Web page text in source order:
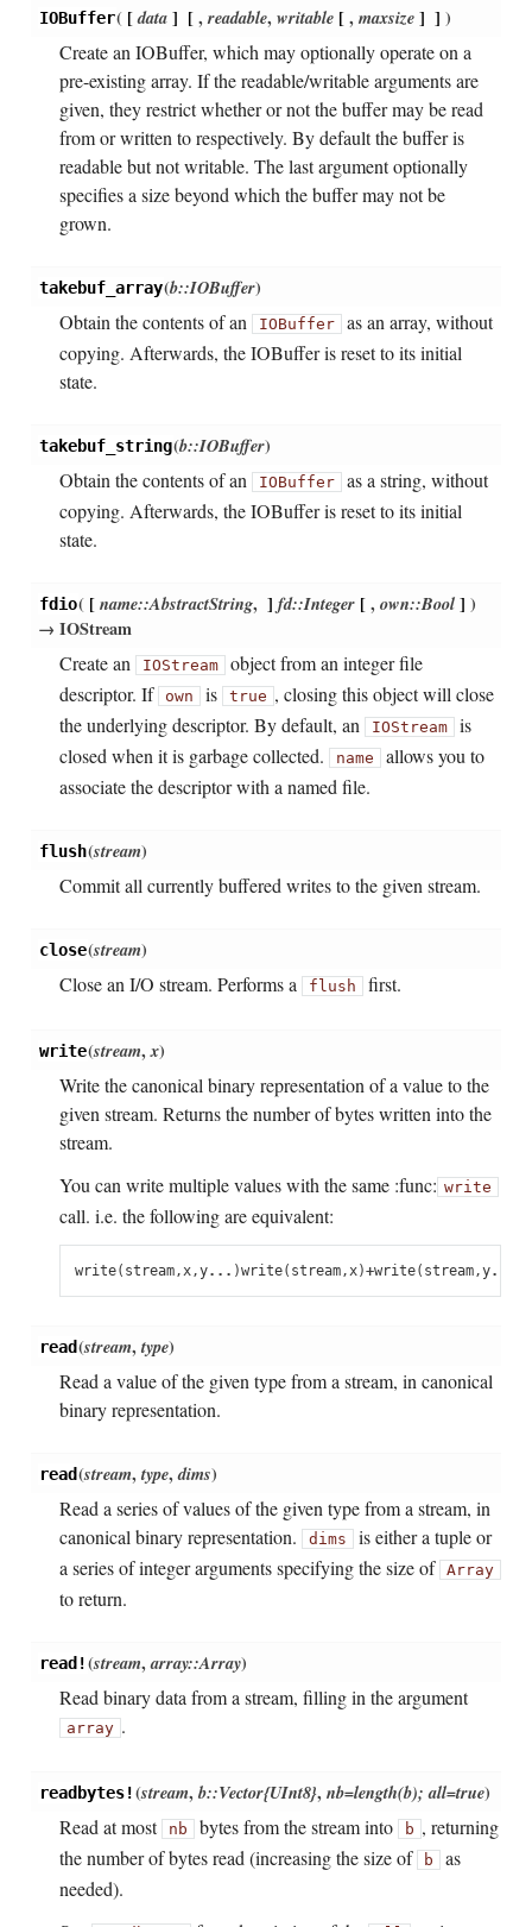
IOBuffer( [data] [,readable,writable [,maxsize] ] )
Create an IOBuffer, which may optionally operate on a
pre-existing array. If the readable/writable arguments are
given, they restrict whether or not the buffer may be read
from or written to respectively. By default the buffer is
readable but not writable. The last argument optionally
specifies a size beyond which the buffer may not be
grown.
takebuf_array(b::IOBuffer)
Obtain the contents of an
IOBuffer as an array, without
copying. Afterwards, the IOBuffer is reset to its initial
state.
takebuf_string(b::IOBuffer)
Obtain the contents of an
IOBuffer as a string, without
copying. Afterwards, the IOBuffer is reset to its initial
state.
fdio( [name::AbstractString, ] fd::Integer [,own::Bool] )
→ IOStream
Create an
IOStream object from an integer file
descriptor. If
own is true , closing this object will close
the underlying descriptor. By default, an
IOStream is
closed when it is garbage collected.
name allows you to
associate the descriptor with a named file.
flush(stream)
Commit all currently buffered writes to the given stream.
close(stream)
Close an I/O stream. Performs a
flush first.
write(stream,x)
Write the canonical binary representation of a value to the
given stream. Returns the number of bytes written into the
stream.
You can write multiple values with the same :func: write
call. i.e. the following are equivalent:
write( stream,x,y... )write( stream,x)+write( stream,y...
read(stream,type)
Read a value of the given type from a stream, in canonical
binary representation.
read(stream,type,dims)
Read a series of values of the given type from a stream, in
canonical binary representation.
dims is either a tuple or
a series of integer arguments specifying the size of Array
to return.
read!(stream,array::Array)
Read binary data from a stream, filling in the argument
array .
readbytes!(stream,b::Vector{UInt8},nb=length(b); all=true)
Read at most
nb bytes from the stream into b , returning
the number of bytes read (increasing the size of
b as
needed).